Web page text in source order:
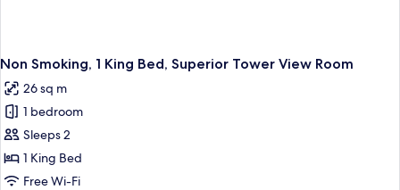
Non Smoking, 1 King Bed, Superior Tower View Room
26 sq m
1 bedroom
Sleeps 2
1 King Bed
Free Wi-Fi